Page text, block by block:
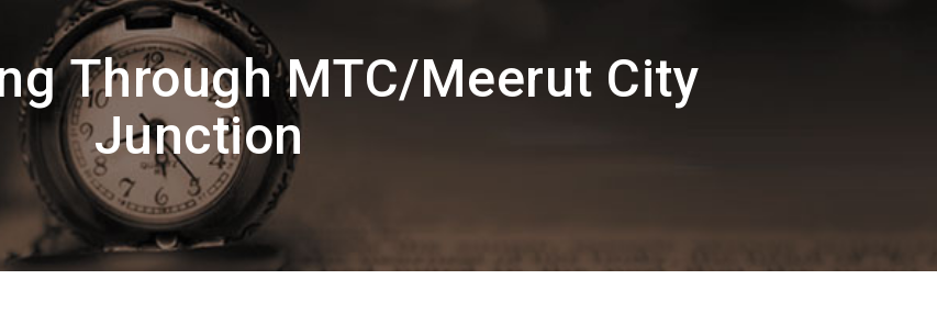
Through MTC/Meerut City
Junction